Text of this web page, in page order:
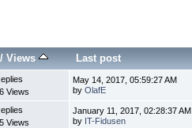
/Views Last post
Views
May 14, 2017, 05:59:27 AM
byOlafE
Views
January 11, 2017, 02:28:37 AM
by IT-Fidusen